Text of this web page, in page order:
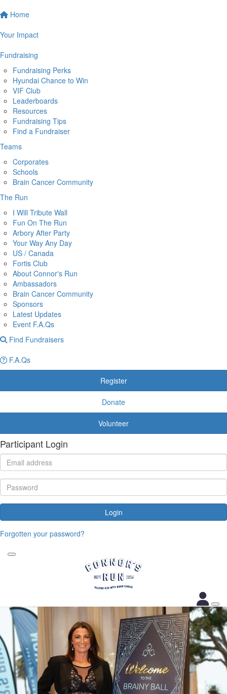
Home
Your Impact
Fundraising
Fundraising Perks
Hyundai Chance to Win
VIF Club
Leaderboards
Resources
Fundraising Tips
Find a Fundraiser
Teams
Corporates
Schools
Brain Cancer Community
The Run
I Will Tribute Wall
Fun On The Run
Arbory After Party
Your Way Any Day
US / Canada
Fortis Club
About Connor's Run
Ambassadors
Brain Cancer Community
Sponsors
Latest Updates
Event F.A.Qs
Find Fundraisers
F.A.Qs
Register
Donate
Volunteer
Participant Login
Login
Forgotten your password?